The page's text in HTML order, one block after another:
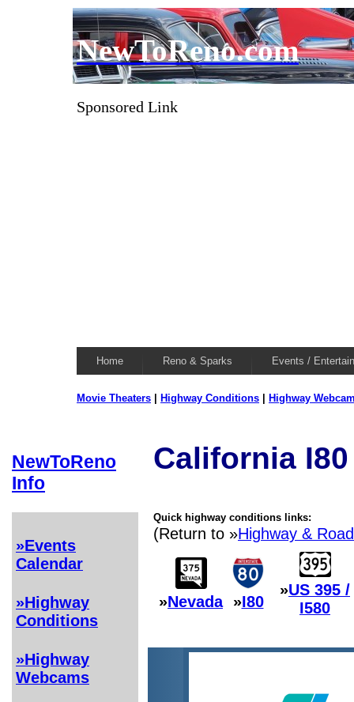
NewToReno.com
Sponsored Link
Home Reno & Sparks Events /
Movie Theaters Highway Conditions Highway
NewToReno
Info
»Events
Calendar
»Highway
Conditions
»Highway
Webcams
California
Quick highway conditions links:
(Return to »Highway &
»Nevada »I80
»US 395 /
I580